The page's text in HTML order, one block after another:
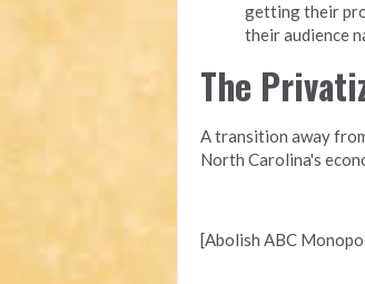
getting their
their audience
The
A transition away
North Carolina's
[Abolish ABC